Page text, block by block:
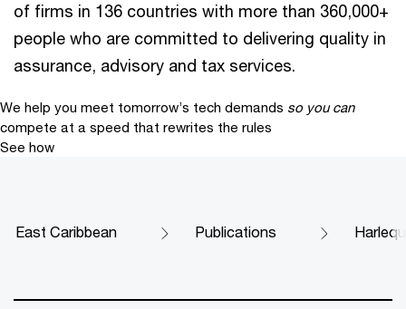
of firms in 136 countries with more than 360,000+
people who are committed to delivering quality in
assurance, advisory and tax services.
We help you meet tomorrow’s tech demands so you can
compete at a speed that rewrites the rules
See how
East Caribbean Publications